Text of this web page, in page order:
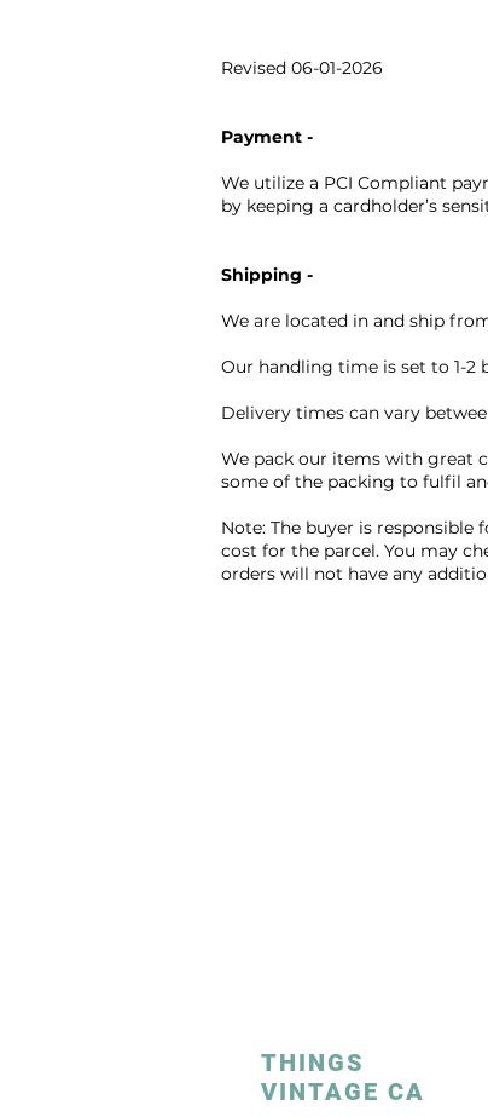
Revised 06-01-2026
Payment -
We utilize a PCI Compliant
by keeping a cardholder’s
Shipping -
We are located in and ship
Our handling time is set to 1-2
Delivery times can vary
We pack our items with great
some of the packing to fulfil
Note: The buyer is
cost for the parcel. You may
orders will not have any
THINGS
VINTAGE CA